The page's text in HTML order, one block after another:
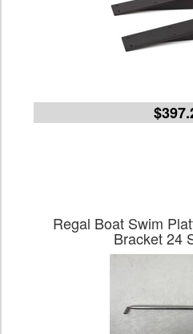
Regal Boat Swim
Bracket 24